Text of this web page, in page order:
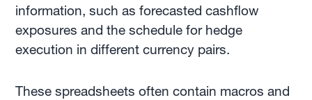
information, such as forecasted cashflow
exposures and the schedule for hedge
execution in different currency pairs.
These spreadsheets often contain macros and